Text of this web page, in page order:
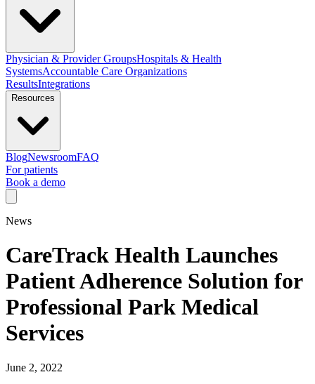
Physician & Provider GroupsHospitals & Health
SystemsAccountable Care Organizations
ResultsIntegrations
Resources
BlogNewsroomFAQ
For patients
Book a demo
News
CareTrack Health Launches
Patient Adherence Solution for
Professional Park Medical
Services
June 2, 2022